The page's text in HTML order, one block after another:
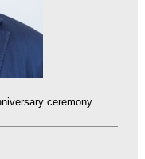
ceremony.